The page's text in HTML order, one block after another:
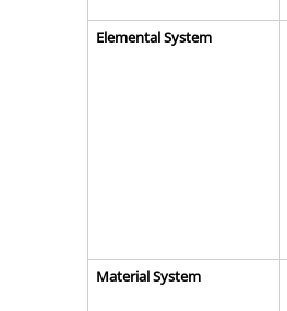
Elemental System
Material System